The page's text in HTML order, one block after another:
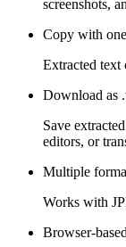
screenshots,
Copy with
Extracted text
Download as
Save
editors, or
Multiple
Works with
Browser-